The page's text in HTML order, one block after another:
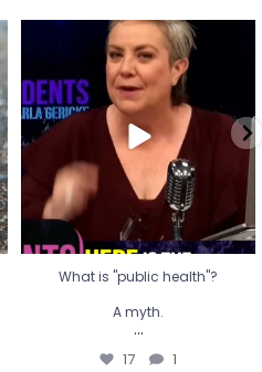
What is "public health"?
A myth.
...
17 1
What is "public health"?
A myth.
...
17 1